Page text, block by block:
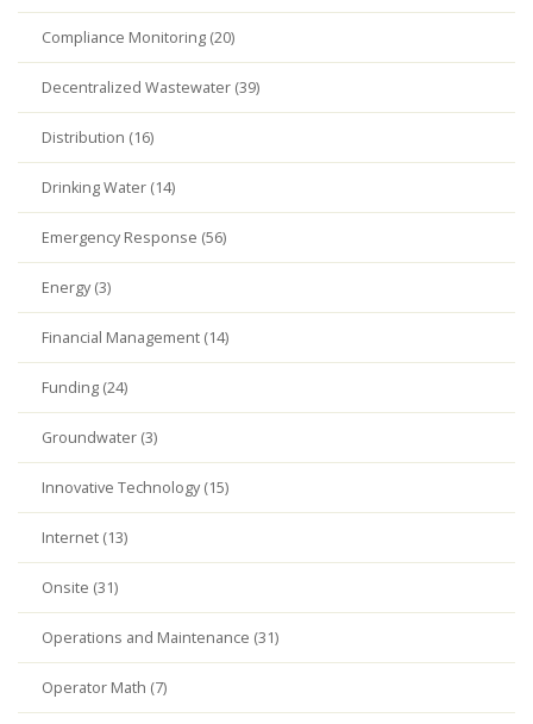
Compliance Monitoring (20)
Decentralized Wastewater (39)
Distribution (16)
Drinking Water (14)
Emergency Response (56)
Energy (3)
Financial Management (14)
Funding (24)
Groundwater (3)
Innovative Technology (15)
Internet (13)
Onsite (31)
Operations and Maintenance (31)
Operator Math (7)